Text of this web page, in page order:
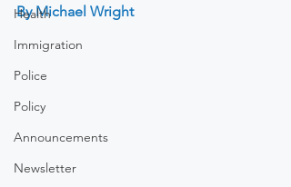
Health
Immigration
Police
Policy
Announcements
Newsletter
By Michael Wright